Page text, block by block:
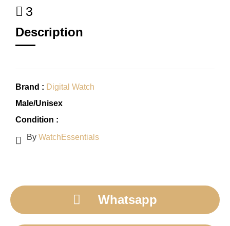
3
Description
Brand : Digital Watch
Male/Unisex
Condition :
By WatchEssentials
Whatsapp